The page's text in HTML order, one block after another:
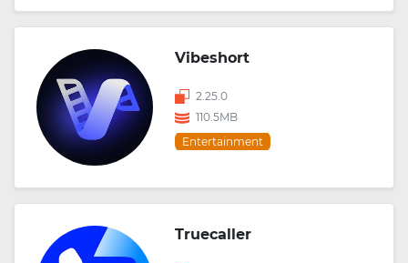
Vibeshort
2.25.0
110.5MB
Entertainment
Truecaller